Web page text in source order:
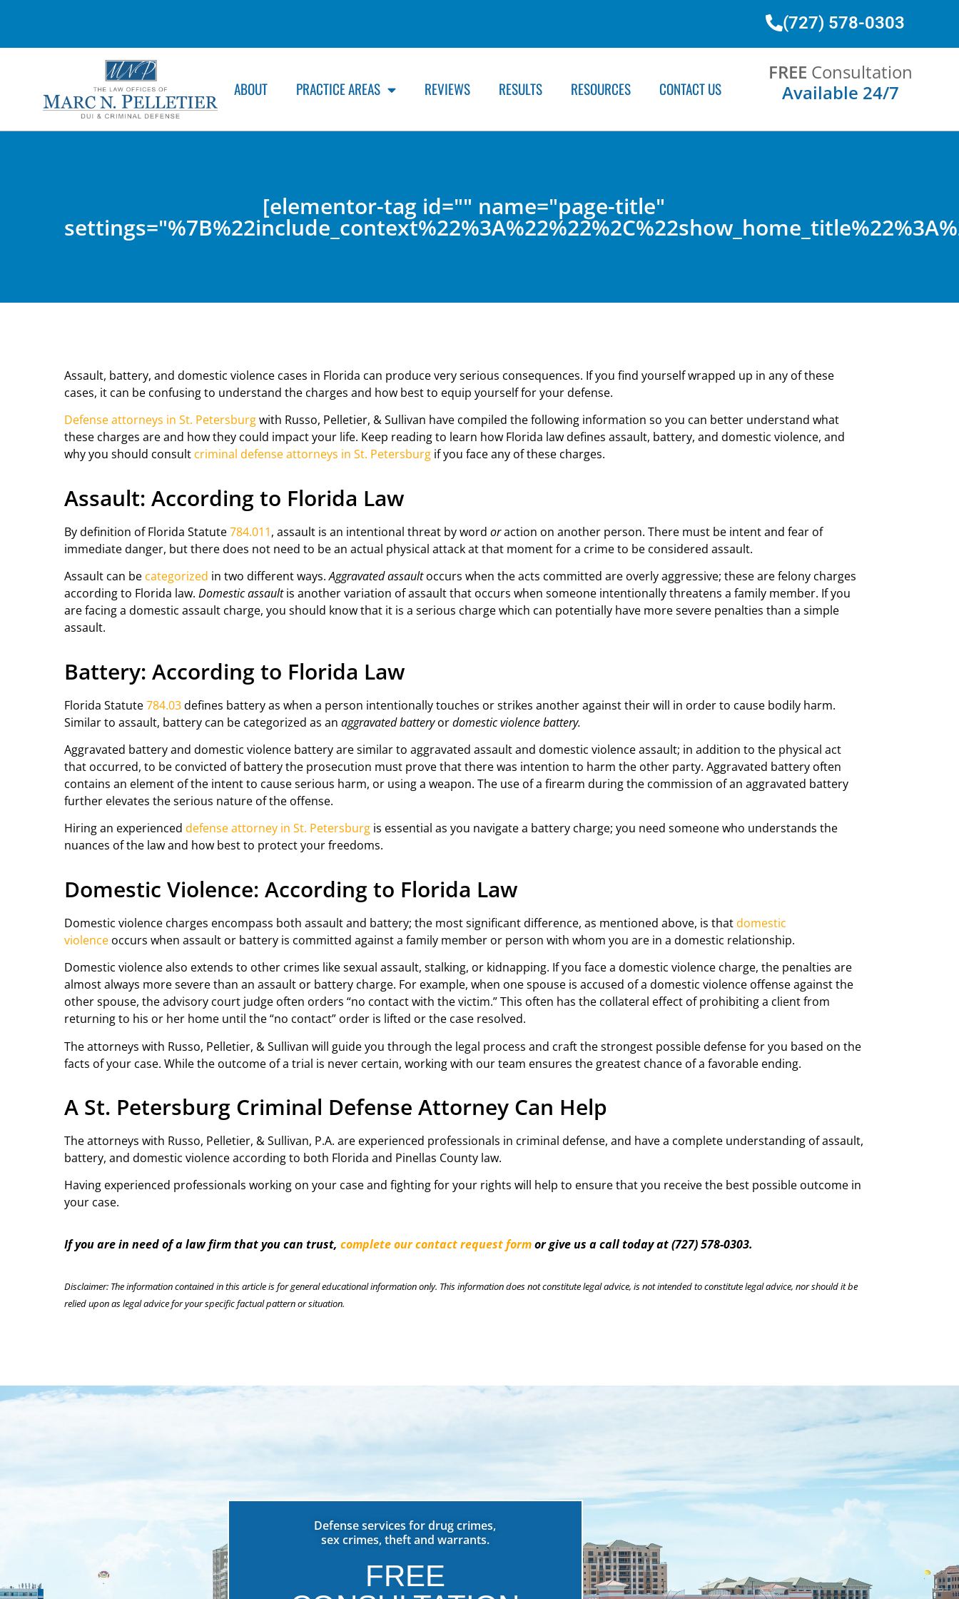
(727) 578-0303
ABOUT PRACTICE AREAS REVIEWS RESULTS RESOURCES CONTACT US
FREE Consultation
Available 24/7
[elementor-tag id="" name="page-title"
Assault, battery, and domestic violence cases in Florida can produce very serious consequences. If you find yourself wrapped up in any of these
cases, it can be confusing to understand the charges and how best to equip yourself for your defense.
Defense attorneys in St. Petersburgwith Russo, Pelletier, & Sullivan have compiled the following information so you can better understand what
these charges are and how they could impact your life. Keep reading to learn how Florida law defines assault, battery, and domestic violence, and
why you should consult criminal defense attorneys in St. Petersburg if you face any of these charges.
Assault: According to Florida Law
By definition of Florida Statute784.011, assault is an intentional threat by word oraction on another person. There must be intent and fear of
immediate danger, but there does not need to be an actual physical attack at that moment for a crime to be considered assault.
Assault can be categorized in two different ways.Aggravated assaultoccurs when the acts committed are overly aggressive; these are felony charges
according to Florida law. Domestic assaultis another variation of assault that occurs when someone intentionally threatens a family member. If you
are facing a domestic assault charge, you should know that it is a serious charge which can potentially have more severe penalties than a simple
assault.
Battery: According to Florida Law
Florida Statute784.03defines battery as when a person intentionally touches or strikes another against their will in order to cause bodily harm.
Similar to assault, battery can be categorized as an aggravated batteryordomestic violence battery.
Aggravated battery and domestic violence battery are similar to aggravated assault and domestic violence assault; in addition to the physical act
that occurred, to be convicted of battery the prosecution must prove that there was intention to harm the other party. Aggravated battery often
contains an element of the intent to cause serious harm, or using a weapon. The use of a firearm during the commission of an aggravated battery
further elevates the serious nature of the offense.
Hiring an experienced defense attorney in St. Petersburg is essential as you navigate a battery charge; you need someone who understands the
nuances of the law and how best to protect your freedoms.
Domestic Violence: According to Florida Law
Domestic violence charges encompass both assault and battery; the most significant difference, as mentioned above, is thatdomestic
violence occurs when assault or battery is committed against a family member or person with whom you are in a domestic relationship.
Domestic violence also extends to other crimes like sexual assault, stalking, or kidnapping. If you face a domestic violence charge, the penalties are
almost always more severe than an assault or battery charge. For example, when one spouse is accused of a domestic violence offense against the
other spouse, the advisory court judge often orders “no contact with the victim.” This often has the collateral effect of prohibiting a client from
returning to his or her home until the “no contact” order is lifted or the case resolved.
The attorneys with Russo, Pelletier, & Sullivan will guide you through the legal process and craft the strongest possible defense for you based on the
facts of your case. While the outcome of a trial is never certain, working with our team ensures the greatest chance of a favorable ending.
A St. Petersburg Criminal Defense Attorney Can Help
The attorneys with Russo, Pelletier, & Sullivan, P.A. are experienced professionals in criminal defense, and have a complete understanding of assault,
battery, and domestic violence according to both Florida and Pinellas County law.
Having experienced professionals working on your case and fighting for your rights will help to ensure that you receive the best possible outcome in
your case.
If you are in need of a law firm that you can trust, complete our contact request formor give us a call today at(727) 578-0303.
Disclaimer: The information contained in this article is for general educational information only. This information does not constitute legal advice, is not intended to constitute legal advice, nor should it be
relied upon as legal advice for your specific factual pattern or situation.
Defense services for drug crimes,
sex crimes, theft and warrants.
FREE